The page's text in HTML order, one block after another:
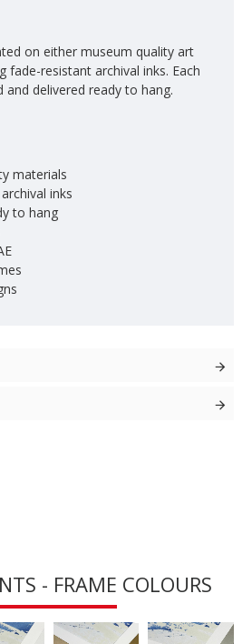
on either museum quality art
fade-resistant archival inks. Each
and delivered ready to hang.
materials
inks
to hang
- FRAME COLOURS